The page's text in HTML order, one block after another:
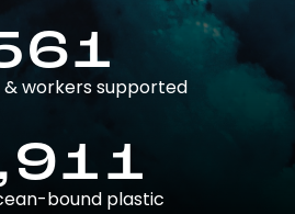
workers supported
bound plastic